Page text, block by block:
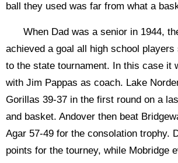
ball they used was far from what a
When Dad was a senior in 1944,
achieved a goal all high school
to the state tournament. In this case it
with Jim Pappas as coach. Lake
Gorillas 39-37 in the first round on a
and basket. Andover then beat
Agar 57-49 for the consolation trophy.
points for the tourney, while Mobridge